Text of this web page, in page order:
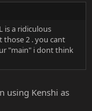
is a ridiculous
those 2 . you cant
"main" i dont think
using Kenshi as